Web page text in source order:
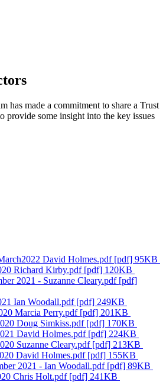
has made a commitment to share a Trust
provide some insight into the key issues
David Holmes.pdf [pdf] 95KB
Richard Kirby.pdf [pdf] 120KB
2021 - Suzanne Cleary.pdf [pdf]
Ian Woodall.pdf [pdf] 249KB
Marcia Perry.pdf [pdf] 201KB
Doug Simkiss.pdf [pdf] 170KB
David Holmes.pdf [pdf] 224KB
Suzanne Cleary.pdf [pdf] 213KB
David Holmes.pdf [pdf] 155KB
2021 - Ian Woodall.pdf [pdf] 89KB
Chris Holt.pdf [pdf] 241KB